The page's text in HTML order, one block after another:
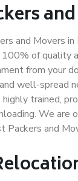
and Movers
of quality
from your
well-spread
trained,
We are
Packers and